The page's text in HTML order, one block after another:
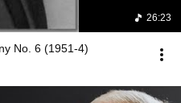
26:23
Symphony No. 6 (1951-4)